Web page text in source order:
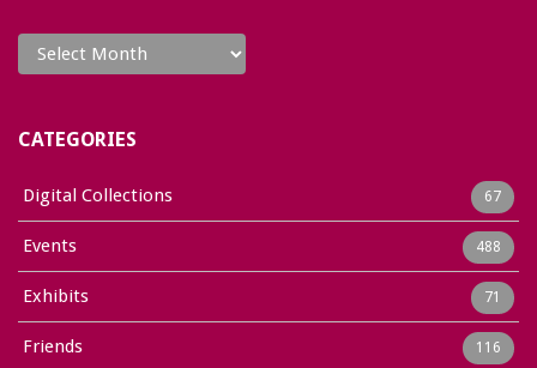
CATEGORIES
Digital Collections 67
Events 488
Exhibits 71
Friends 116